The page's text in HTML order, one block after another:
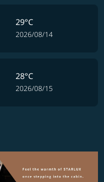
29°C
2026/08/14
28°C
2026/08/15